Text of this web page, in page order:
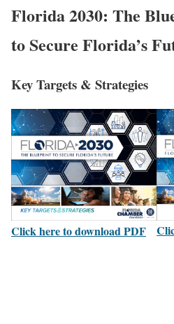
Florida 2030: The
to Secure Florida’s
Key Targets & Strategies
Click here to download PDF